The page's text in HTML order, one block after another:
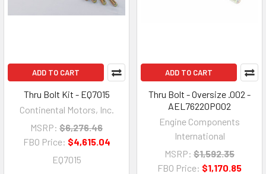
ADD TO CART
Thru Bolt Kit - EQ7015
Continental Motors, Inc.
MSRP: $6,276.46
FBO Price: $4,615.04
EQ7015
ADD TO CART
Thru Bolt - Oversize .002 -
AEL76220P002
Engine Components
International
MSRP: $1,592.35
FBO Price: $1,170.85